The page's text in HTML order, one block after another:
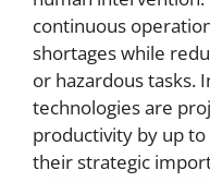
continuous
shortages while
or hazardous tasks.
technologies are
productivity by up
their strategic